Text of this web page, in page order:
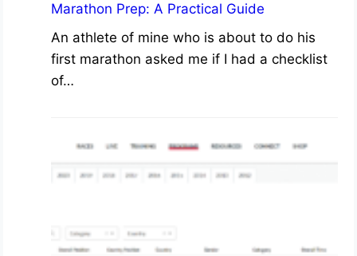
Marathon Prep: A Practical Guide
An athlete of mine who is about to do his
first marathon asked me if I had a checklist
of…